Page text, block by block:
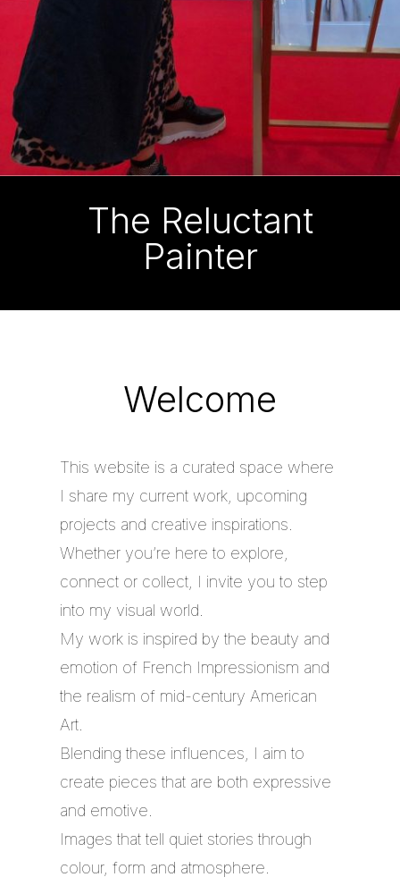
The Reluctant
Painter
Welcome
This website is a curated space where
I share my current work, upcoming
projects and creative inspirations.
Whether you’re here to explore,
connect or collect, I invite you to step
into my visual world.
My work is inspired by the beauty and
emotion of French Impressionism and
the realism of mid-century American
Art.
Blending these influences, I aim to
create pieces that are both expressive
and emotive.
Images that tell quiet stories through
colour, form and atmosphere.